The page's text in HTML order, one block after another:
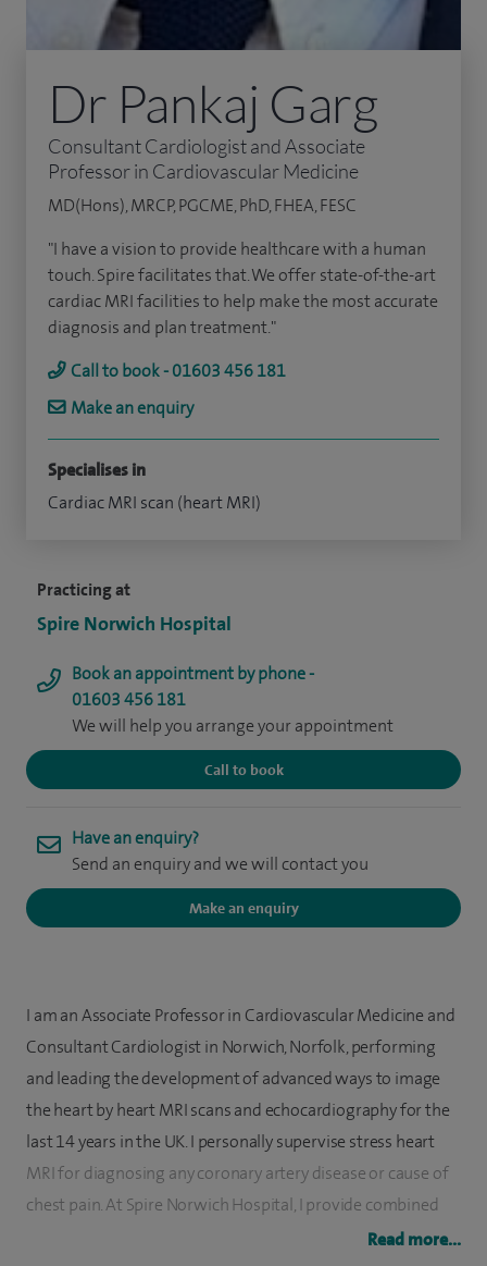
Practicing at
Spire Norwich Hospital
Book an appointment by phone -
01603 456 181
We will help you arrange your appointment
Call to book
Have an enquiry?
Send an enquiry and we will contact you
Make an enquiry
Dr Pankaj Garg
Consultant Cardiologist and Associate
Professor in Cardiovascular Medicine
MD(Hons), MRCP, PGCME, PhD, FHEA, FESC
"I have a vision to provide healthcare with a human
touch. Spire facilitates that. We offer state-of-the-art
cardiac MRI facilities to help make the most accurate
diagnosis and plan treatment."
Call to book - 01603 456 181
Make an enquiry
Specialises in
Cardiac MRI scan (heart MRI)
I am an Associate Professor in Cardiovascular Medicine and
Consultant Cardiologist in Norwich, Norfolk, performing
and leading the development of advanced ways to image
the heart by heart MRI scans and echocardiography for the
last 14 years in the UK. I personally supervise stress heart
MRI for diagnosing any coronary artery disease or cause of
chest pain. At Spire Norwich Hospital, I provide combined
anatomy, function, flow, scar and perfusion heart MRIRead more...